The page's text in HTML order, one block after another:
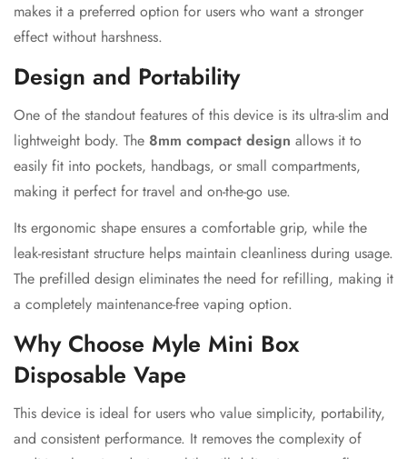
makes it a preferred option for users who want a stronger
effect without harshness.
Design and Portability
One of the standout features of this device is its ultra-slim and
lightweight body. The 8mm compact design allows it to
easily fit into pockets, handbags, or small compartments,
making it perfect for travel and on-the-go use.
Its ergonomic shape ensures a comfortable grip, while the
leak-resistant structure helps maintain cleanliness during usage.
The prefilled design eliminates the need for refilling, making it
a completely maintenance-free vaping option.
Why Choose Myle Mini Box
Disposable Vape
This device is ideal for users who value simplicity, portability,
and consistent performance. It removes the complexity of